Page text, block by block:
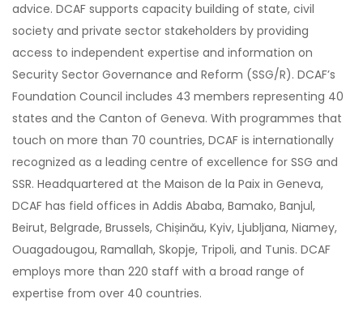
advice. DCAF supports capacity building of state, civil
society and private sector stakeholders by providing
access to independent expertise and information on
Security Sector Governance and Reform (SSG/R). DCAF’s
Foundation Council includes 43 members representing 40
states and the Canton of Geneva. With programmes that
touch on more than 70 countries, DCAF is internationally
recognized as a leading centre of excellence for SSG and
SSR. Headquartered at the Maison de la Paix in Geneva,
DCAF has field offices in Addis Ababa, Bamako, Banjul,
Beirut, Belgrade, Brussels, Chișinău, Kyiv, Ljubljana, Niamey,
Ouagadougou, Ramallah, Skopje, Tripoli, and Tunis. DCAF
employs more than 220 staff with a broad range of
expertise from over 40 countries.